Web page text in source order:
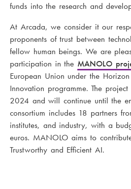
funds into the research and
At Arcada, we consider it our
proponents of trust between
fellow human beings. We are
participation in the MANOLO
European Union under the
Innovation programme. The
2024 and will continue until the
consortium includes 18 partners
institutes, and industry, with a
euros. MANOLO aims to
Trustworthy and Efficient AI.